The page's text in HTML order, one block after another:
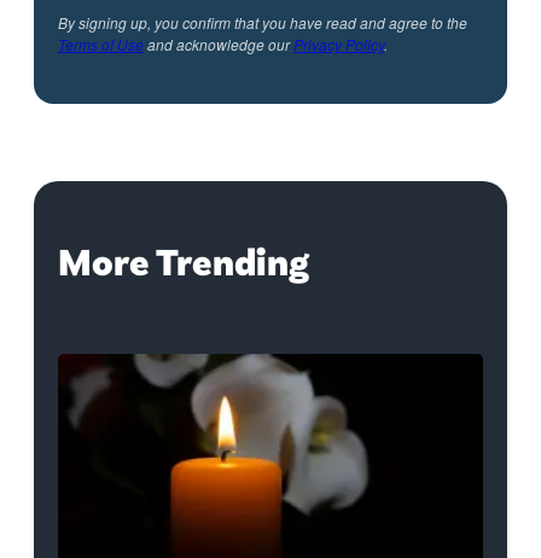
By signing up, you confirm that you have read and agree to the
Terms of Useand acknowledge ourPrivacy Policy.
More Trending